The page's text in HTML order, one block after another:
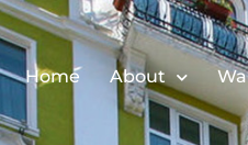
Home About